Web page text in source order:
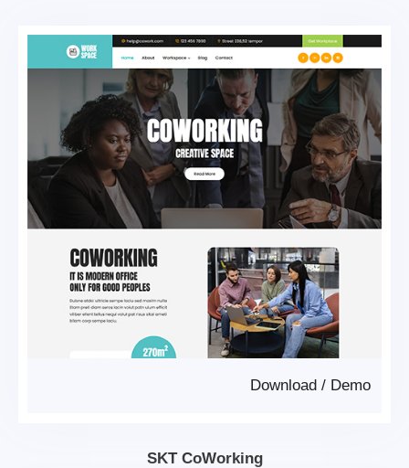
Demo
/
Download
SKT CoWorking